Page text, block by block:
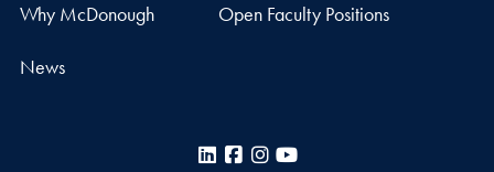
Why McDonough Open Faculty Positions
News
LinkedInFacebook
Instagram